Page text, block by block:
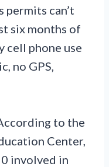
permits can’t
six months of
cell phone use
no GPS,
to the
Center,
involved in